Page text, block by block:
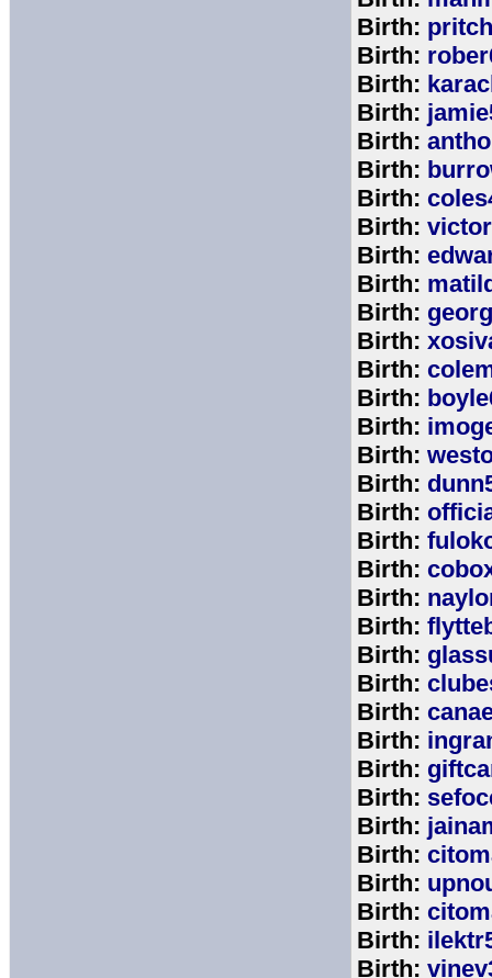
Birth:
Birth:
Birth:
Birth:
Birth:
Birth:
Birth:
Birth:
Birth:
Birth:
Birth:
Birth:
Birth:
Birth:
Birth:
Birth:
Birth:
Birth:
Birth:
Birth:
Birth:
Birth:
Birth:
Birth:
Birth:
Birth:
Birth:
Birth:
Birth:
Birth:
Birth:
Birth:
Birth:
Birth: